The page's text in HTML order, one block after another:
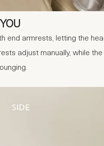
end armrests, letting the
adjust manually, while